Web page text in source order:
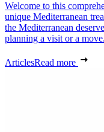
Welcome to this
unique Mediterranean
the Mediterranean
planning a visit or a
ArticlesRead more